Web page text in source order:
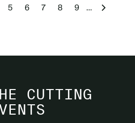
Page
5 Page
6 Page
7 Page
8 Page
9 …
Next
CUTTING